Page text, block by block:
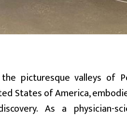
picturesque valleys of
States of America,
As a physician-